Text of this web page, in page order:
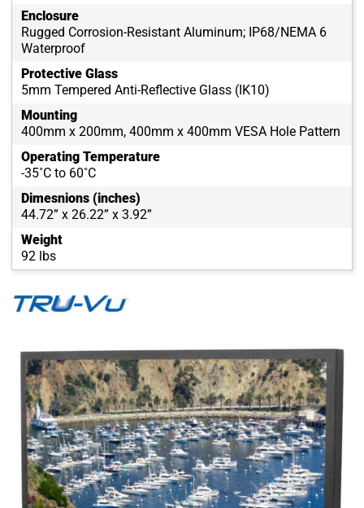
Enclosure
Rugged Corrosion-Resistant Aluminum; IP68/NEMA 6
Waterproof
Protective Glass
5mm Tempered Anti-Reflective Glass (IK10)
Mounting
400mm x 200mm, 400mm x 400mm VESA Hole Pattern
Operating Temperature
-35˚C to 60˚C
Dimesnions (inches)
44.72” x 26.22” x 3.92”
Weight
92 lbs